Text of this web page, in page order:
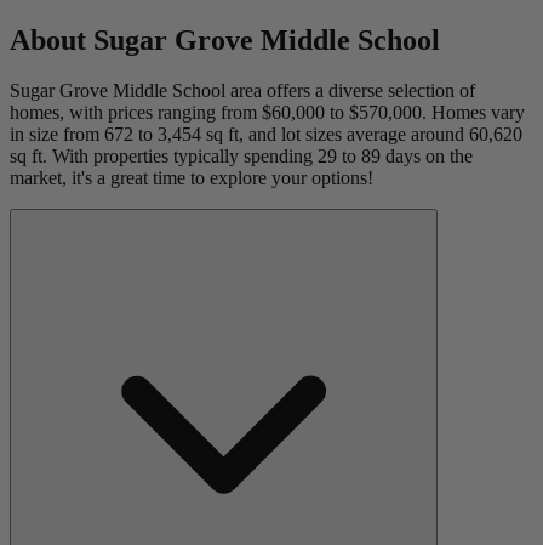
About Sugar Grove Middle School
Sugar Grove Middle School area offers a diverse selection of
homes, with prices ranging from $60,000 to $570,000. Homes vary
in size from 672 to 3,454 sq ft, and lot sizes average around 60,620
sq ft. With properties typically spending 29 to 89 days on the
market, it's a great time to explore your options!